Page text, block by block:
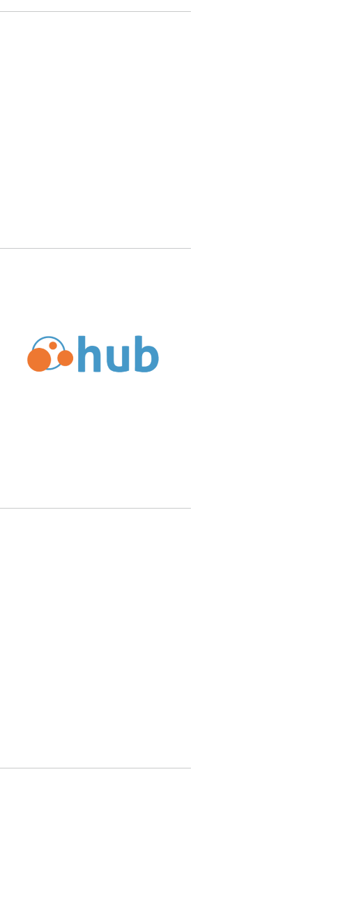
Refundable in Web Hosting Hub’s Money Back Guarantee?
for Customers Under the Web Hosting Hub’s Automatic
Support Channels Does Web Hosting Hub Provide?